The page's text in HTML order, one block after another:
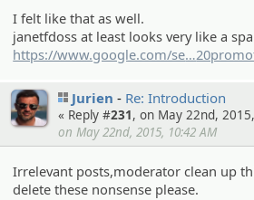
I felt like that as well.
janetfdoss at least looks very like a
https://www.google.com/se
arch?
Jurien Re: Introduction
« Reply #231, on May 22nd,
on May 22nd, 2015, 10:42 AM
Irrelevant posts,moderator clean up
delete these nonsense please.